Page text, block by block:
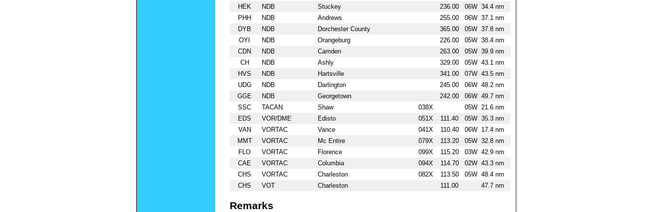
HEK
NDB Stuckey 236.00 06W 34.4 nm
PHH
NDB Andrews 255.00 06W 37.1 nm
DYB
NDB Dorchester County 365.00 05W 37.8 nm
OYI
NDB Orangeburg 226.00 05W 38.4 nm
CDN
NDB Camden 263.00 05W 39.9 nm
CH
NDB Ashly 329.00 05W 43.1 nm
HVS
NDB Hartsville 341.00 07W 43.5 nm
UDG
NDB Darlington 245.00 06W 48.2 nm
GGE
NDB Georgetown 242.00 06W 49.7 nm
SSC
TACAN Shaw 038X 05W 21.6 nm
EDS
VOR/DME Edisto 051X 111.40 05W 35.3 nm
VAN
VORTAC Vance 041X 110.40 06W
17.4 nm
MMT
VORTAC Mc Entire 079X 113.20 05W 32.8 nm
FLO
VORTAC Florence 099X 115.20 03W 42.9 nm
CAE
VORTAC Columbia 094X 114.70 02W 43.3 nm
CHS
VORTAC Charleston 082X 113.50 05W 48.4 nm
CHS
VOT Charleston 111.00 47.7 nm
Remarks